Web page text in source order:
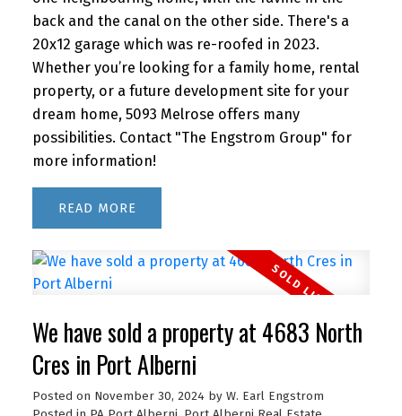
back and the canal on the other side. There's a
20x12 garage which was re-roofed in 2023.
Whether you’re looking for a family home, rental
property, or a future development site for your
dream home, 5093 Melrose offers many
possibilities. Contact "The Engstrom Group" for
more information!
READ
We have sold a property at 4683 North
Cres in Port Alberni
Posted on November 30, 2024 by W. Earl Engstrom